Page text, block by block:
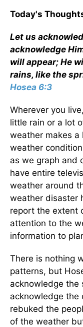
Today's
Let us
acknowledge
will appear; He
rains, like the
Hosea 6:3
Wherever you
little rain or a lot
weather makes
weather
as we graph and
have entire
weather around
weather disaster
report the extent
attention to the
information to
There is nothing
patterns, but
acknowledge the
acknowledge the
rebuked the
of the weather